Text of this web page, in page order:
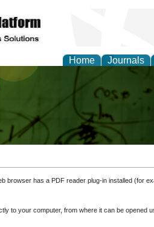
Home Journals
and
browser has a PDF reader plug-in installed (for
to your computer, from where it can be opened